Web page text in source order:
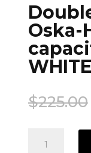
Oska-
WHITE
$225.00